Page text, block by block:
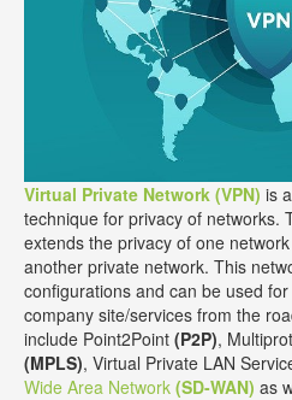
Virtual Private Network (VPN) is
technique for privacy of networks.
extends the privacy of one
another private network. This
configurations and can be used
company site/services from the
include Point2Point (P2P),
(MPLS), Virtual Private LAN
Wide Area Network (SD-WAN) as